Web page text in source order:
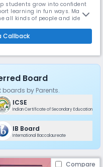
students grow into confident
learning in fun ways. Make
all kinds of people and ideas.
in the world and be good
Callback
Board
by Parents.
ICSE
Indian Certificate of Secondary Education
IB Board
International Baccalaureate
Compare